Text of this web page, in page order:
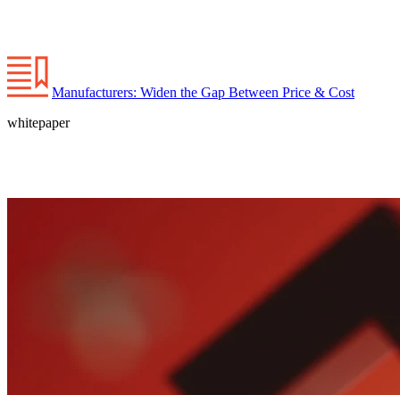
Manufacturers: Widen the Gap Between Price & Cost
whitepaper